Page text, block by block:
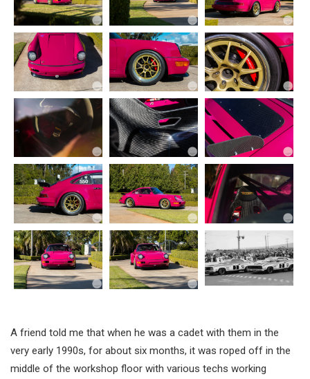
A friend told me that when he was a cadet with them in the
very early 1990s, for about six months, it was roped off in the
middle of the workshop floor with various techs working